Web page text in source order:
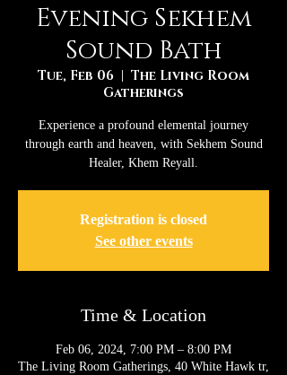
Evening Sekhem
Sound Bath
Tue, Feb 06
  |
The Living Room
Gatherings
Experience a profound elemental journey
through earth and heaven, with Sekhem Sound
Healer, Khem Reyall.
Registration is closed
See other events
Time & Location
Feb 06, 2024, 7:00 PM – 8:00 PM
The Living Room Gatherings, 40 White Hawk tr,